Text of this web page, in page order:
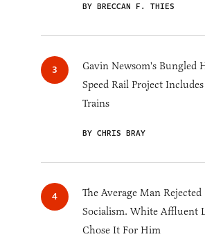
BY BRECCAN F. THIES
Gavin Newsom's Bungled
Speed Rail Project
Trains
BY CHRIS BRAY
The Average Man Rejected
Socialism. White Affluent
Chose It For Him